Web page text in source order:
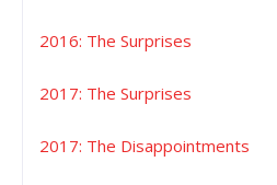
2016: The Surprises
2017: The Surprises
2017: The Disappointments